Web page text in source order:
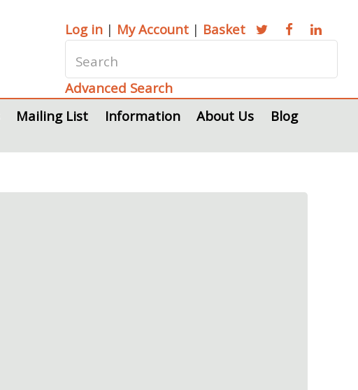
Log in | My Account | Basket
Advanced Search
Mailing List Information About Us
Blog